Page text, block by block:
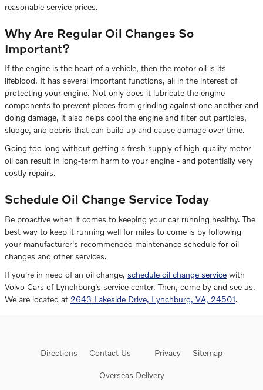
reasonable service prices.
Why Are Regular Oil Changes So
Important?
If the engine is the heart of a vehicle, then the motor oil is its
lifeblood. It has several important functions, all in the interest of
protecting your engine. Not only does it lubricate the engine
components to prevent pieces from grinding against one another and
doing damage, it also helps cool the engine and filter out particles,
sludge, and debris that can build up and cause damage over time.
Going too long without getting a fresh supply of high-quality motor
oil can result in long-term harm to your engine - and potentially very
costly repairs.
Schedule Oil Change Service Today
Be proactive when it comes to keeping your car running healthy. The
best way to keep it running well for miles to come is by following
your manufacturer's recommended maintenance schedule for oil
changes and other services.
If you're in need of an oil change, schedule oil change service with
Volvo Cars of Lynchburg's service center. Then, come by and see us.
We are located at 2643 Lakeside Drive, Lynchburg, VA, 24501.
Directions Contact Us Privacy Sitemap
Overseas Delivery